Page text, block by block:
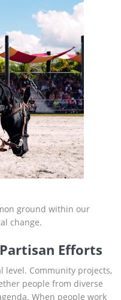
ground within our
change.
Efforts
level. Community projects,
people from diverse
When people work